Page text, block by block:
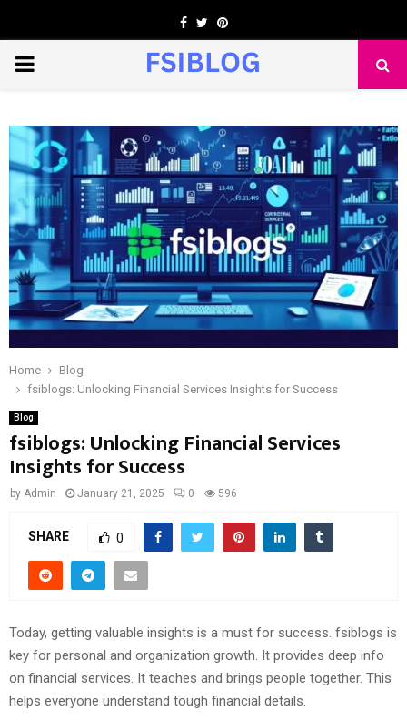
Facebook
TwitterPinterest
PRIMARY
Home
Blog
fsiblogs: Unlocking Financial Services Insights for Success
Blog
fsiblogs: Unlocking Financial Services
Insights for Success
by Admin January 21, 2025 0 596
SHARE 0
Today, getting valuable insights is a must for success. fsiblogs is
key for personal and organization growth. It provides deep info
on financial services. It teaches and brings people together. This
helps everyone understand tough financial details.